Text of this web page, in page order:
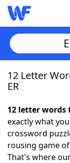
Home
NYT
Scrabble
12 Letter
ER
12 letter words
exactly what
crossword
rousing game
That's where